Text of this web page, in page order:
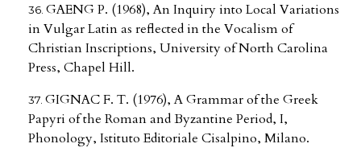
GAENG P. (1968), An Inquiry into Local Variations
in Vulgar Latin as reflected in the Vocalism of
Christian Inscriptions, University of North Carolina
Press, Chapel Hill.
GIGNAC F. T. (1976), A Grammar of the Greek
Papyri of the Roman and Byzantine Period, I,
Phonology, Istituto Editoriale Cisalpino, Milano.